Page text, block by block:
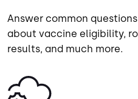
Answer common
about vaccine eligibility,
results, and much more.
Image